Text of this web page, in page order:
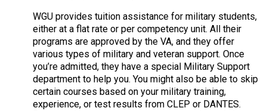
WGU provides tuition assistance for military students,
either at a flat rate or per competency unit. All their
programs are approved by the VA, and they offer
various types of military and veteran support. Once
you’re admitted, they have a special Military Support
department to help you. You might also be able to skip
certain courses based on your military training,
experience, or test results from CLEP or DANTES.